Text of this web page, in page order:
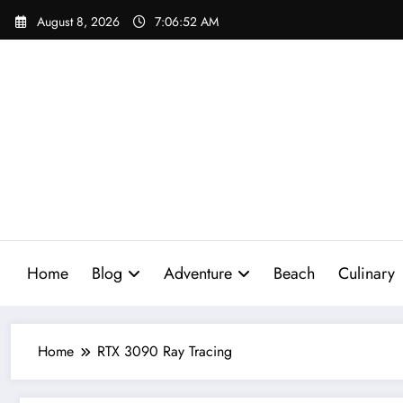
Skip
August 8, 2026 7:06:53 AM
Home Blog Adventure Beach Culinary
Home RTX 3090 Ray Tracing